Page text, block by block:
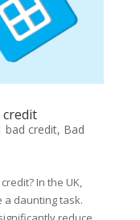
credit
bad credit, Bad
In the UK,
a daunting task.